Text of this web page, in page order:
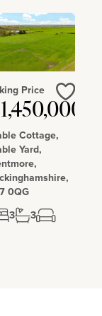
Price
Cottage,
Yard,
0QG
3 3
Love